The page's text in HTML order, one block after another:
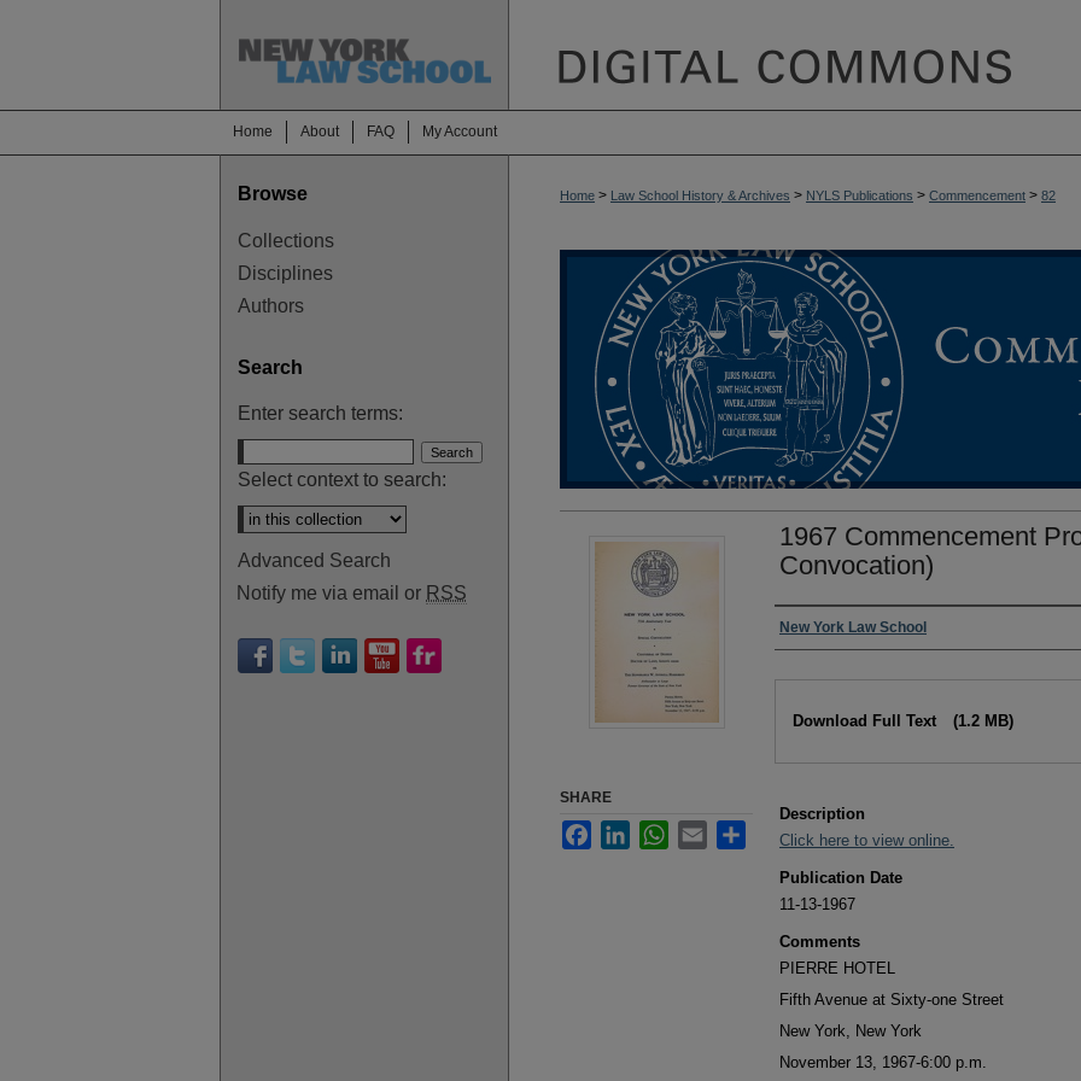
Home About FAQ My Account
Home > Law School History & Archives > NYLS Publications > Commencement > 82
1967 Commencement
Convocation)
Authors
New York Law School
Download Full Text (1.2 MB)
Description
Click here to view online.
Publication Date
11-13-1967
Comments
PIERRE HOTEL
Fifth Avenue at Sixty-one Street
New York, New York
November 13, 1967-6:00 p.m.
SHARE
FacebookLinkedInWhatsApp
Email Share
Browse
Collections
Disciplines
Authors
Search
Enter search terms:
Select context to search:
Advanced Search
Notify me via email or RSS